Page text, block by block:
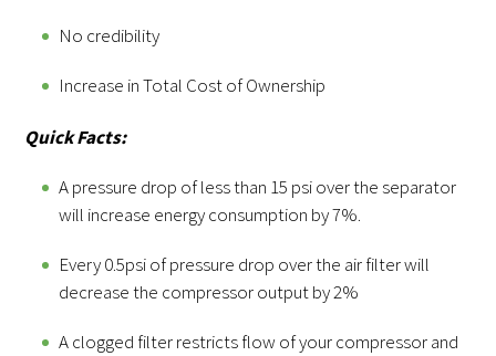
No credibility
Increase in Total Cost of Ownership
Quick Facts:
A pressure drop of less than 15 psi over the separator
will increase energy consumption by 7%.
Every 0.5psi of pressure drop over the air filter will
decrease the compressor output by 2%
A clogged filter restricts flow of your compressor and